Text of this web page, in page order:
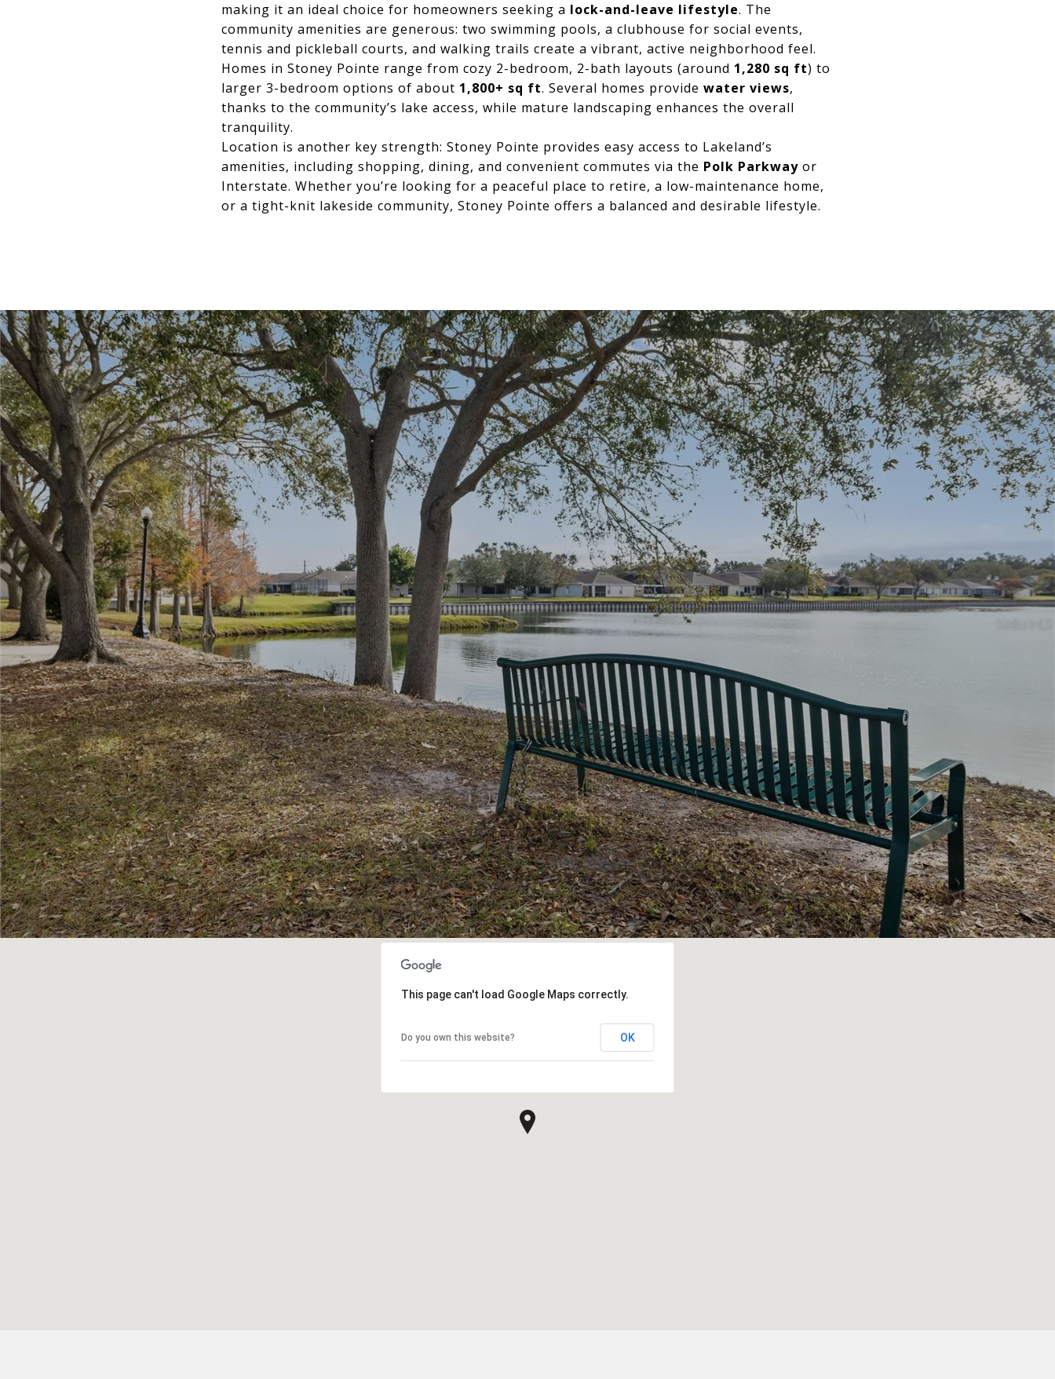
making it an ideal choice for homeowners seeking a lock-and-leave lifestyle. The
community amenities are generous: two swimming pools, a clubhouse for social events,
tennis and pickleball courts, and walking trails create a vibrant, active neighborhood feel.
Homes in Stoney Pointe range from cozy 2-bedroom, 2-bath layouts (around 1,280 sq ft) to
larger 3-bedroom options of about 1,800+ sq ft. Several homes provide water views,
thanks to the community’s lake access, while mature landscaping enhances the overall
tranquility.
Location is another key strength: Stoney Pointe provides easy access to Lakeland’s
amenities, including shopping, dining, and convenient commutes via the Polk Parkway or
Interstate. Whether you’re looking for a peaceful place to retire, a low-maintenance home,
or a tight-knit lakeside community, Stoney Pointe offers a balanced and desirable lifestyle.
This page can't load Google Maps correctly.
Do you own this website? OK